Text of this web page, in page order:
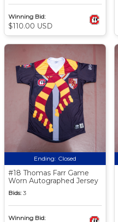
Winning Bid:
$110.00 USD
Ending: Closed
#18 Thomas Farr Game
Worn Autographed Jersey
Bids: 3
Winning Bid: